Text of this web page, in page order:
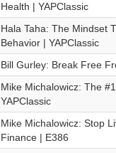
Health | YAPClassic
Hala Taha: The Mindset
Behavior | YAPClassic
Bill Gurley: Break Free
Mike Michalowicz: The
YAPClassic
Mike Michalowicz: Stop
Finance | E386